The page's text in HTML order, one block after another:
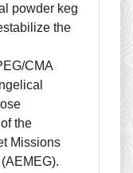
powder keg
the
CMA
the
Missions